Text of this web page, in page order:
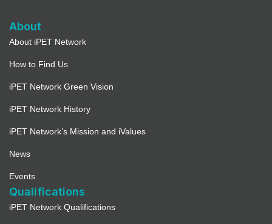
About
About iPET Network
How to Find Us
iPET Network Green Vision
iPET Network History
iPET Network’s Mission and iValues
News
Events
Qualifications
iPET Network Qualifications